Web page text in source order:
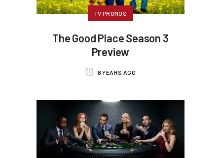
TV PROMOS
The Good Place Season 3
Preview
8 YEARS AGO